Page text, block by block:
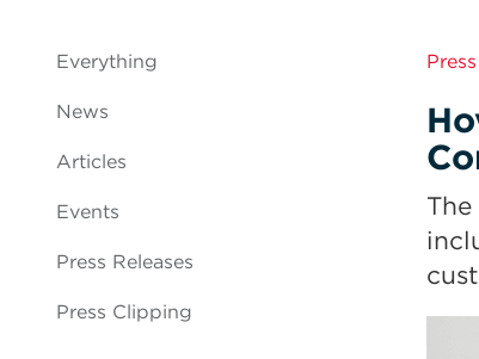
Everything
News
Articles
Events
Press Releases
Press Clipping